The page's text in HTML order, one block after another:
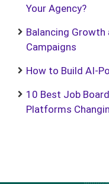
Your Agency?
Balancing
Campaigns
How to Build AI-
10 Best Job
Platforms